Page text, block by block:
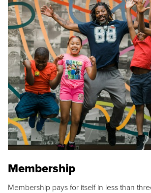
Membership
Membership pays for itself in less than